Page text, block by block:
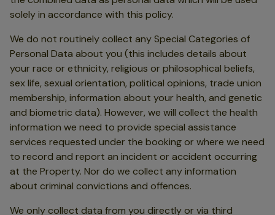
solely in accordance with this policy.
We do not routinely collect any Special Categories of
Personal Data about you (this includes details about
your race or ethnicity, religious or philosophical beliefs,
sex life, sexual orientation, political opinions, trade union
membership, information about your health, and genetic
and biometric data). However, we will collect the health
information we need to provide special assistance
services requested under the booking or where we need
to record and report an incident or accident occurring
at the Property. Nor do we collect any information
about criminal convictions and offences.
We only collect data from you directly or via third